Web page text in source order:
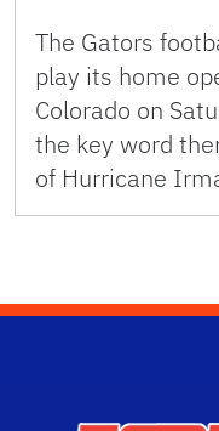
The Gators
play its home
Colorado on
the key word
of Hurricane